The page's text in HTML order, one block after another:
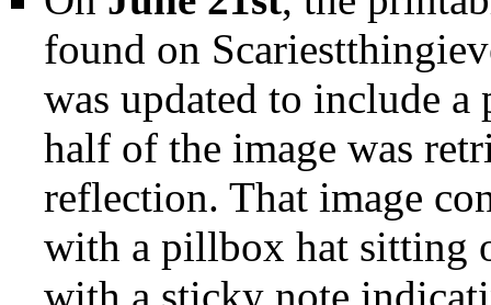
found on
was updated to include a
half of the image was
reflection. That image
with a pillbox hat sitting
with a sticky note